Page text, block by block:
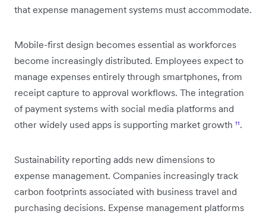
that expense management systems must accommodate.
Mobile-first design becomes essential as workforces
become increasingly distributed. Employees expect to
manage expenses entirely through smartphones, from
receipt capture to approval workflows. The integration
of payment systems with social media platforms and
other widely used apps is supporting market growth ¹¹.
Sustainability reporting adds new dimensions to
expense management. Companies increasingly track
carbon footprints associated with business travel and
purchasing decisions. Expense management platforms